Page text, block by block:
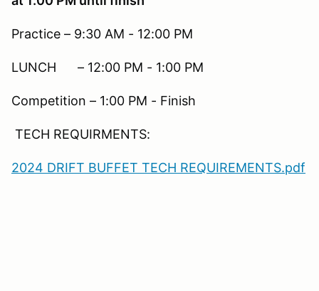
Practice – 9:30 AM - 12:00 PM
LUNCH – 12:00 PM - 1:00 PM
Competition – 1:00 PM - Finish
TECH REQUIRMENTS:
2024 DRIFT BUFFET TECH REQUIREMENTS.pdf